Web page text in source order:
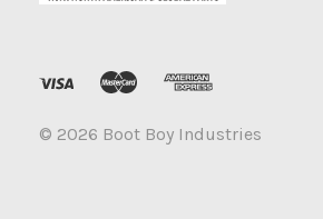
© 2026 Boot Boy Industries